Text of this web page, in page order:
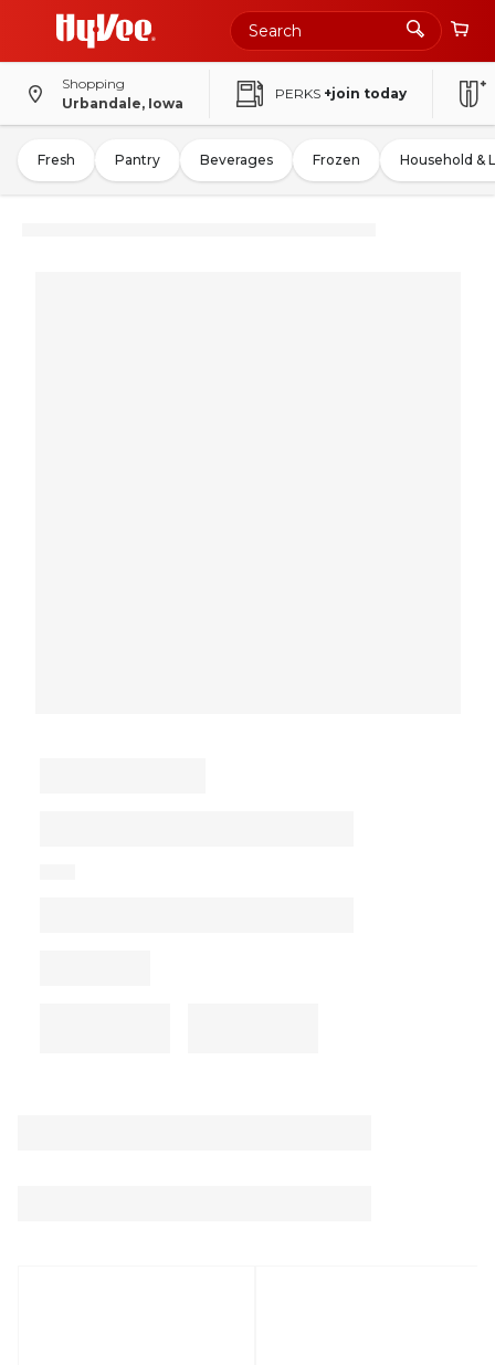
Shopping
Urbandale, Iowa
PERKS +join today
Fresh Pantry Beverages Frozen Household &